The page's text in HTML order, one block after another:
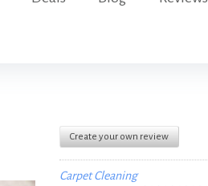
Create your own review
Carpet Cleaning